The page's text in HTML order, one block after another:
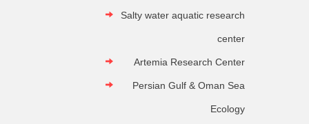
Salty water aquatic research
center
Artemia Research Center
Persian Gulf & Oman Sea
Ecology